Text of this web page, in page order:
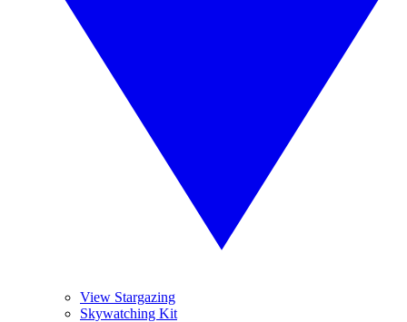
View Stargazing
Skywatching Kit